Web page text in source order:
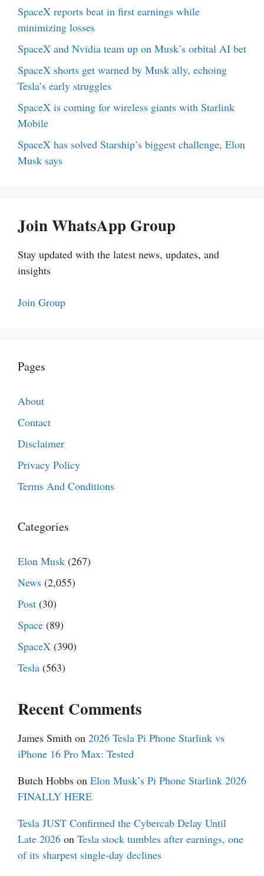
SpaceX reports beat in first earnings while
minimizing losses
SpaceX and Nvidia team up on Musk’s orbital AI bet
SpaceX shorts get warned by Musk ally, echoing
Tesla’s early struggles
SpaceX is coming for wireless giants with Starlink
Mobile
SpaceX has solved Starship’s biggest challenge, Elon
Musk says
Join WhatsApp Group
Stay updated with the latest news, updates, and
insights
Join Group
Pages
About
Contact
Disclaimer
Privacy Policy
Terms And Conditions
Categories
Elon Musk (267)
News (2,055)
Post (30)
Space (89)
SpaceX (390)
Tesla (563)
Recent Comments
James Smith on 2026 Tesla Pi Phone Starlink vs
iPhone 16 Pro Max: Tested
Butch Hobbs on Elon Musk’s Pi Phone Starlink 2026
FINALLY HERE
Tesla JUST Confirmed the Cybercab Delay Until
Late 2026 on Tesla stock tumbles after earnings, one
of its sharpest single-day declines